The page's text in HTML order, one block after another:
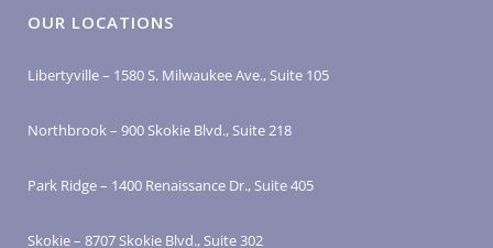
OUR LOCATIONS
Libertyville – 1580 S. Milwaukee Ave., Suite 105
Northbrook – 900 Skokie Blvd., Suite 218
Park Ridge – 1400 Renaissance Dr., Suite 405
Skokie – 8707 Skokie Blvd., Suite 302